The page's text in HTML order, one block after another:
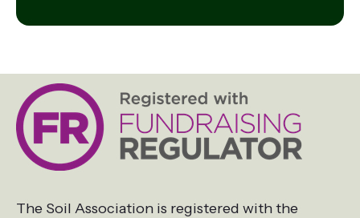
The Soil Association is registered with the